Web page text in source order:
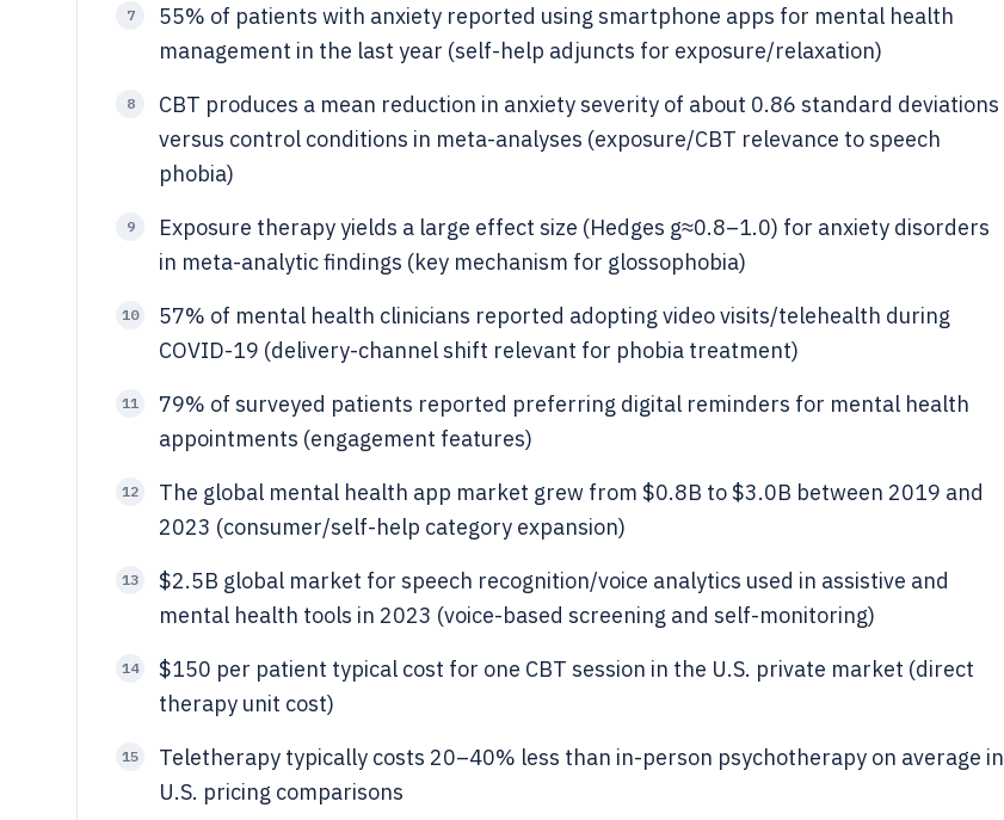
7
55% of patients with anxiety reported using smartphone apps for mental health
management in the last year (self-help adjuncts for exposure/relaxation)
8
CBT produces a mean reduction in anxiety severity of about 0.86 standard deviations
versus control conditions in meta-analyses (exposure/CBT relevance to speech
phobia)
9
Exposure therapy yields a large effect size (Hedges g≈0.8–1.0) for anxiety disorders
in meta-analytic findings (key mechanism for glossophobia)
10
57% of mental health clinicians reported adopting video visits/telehealth during
COVID-19 (delivery-channel shift relevant for phobia treatment)
11
79% of surveyed patients reported preferring digital reminders for mental health
appointments (engagement features)
12
The global mental health app market grew from $0.8B to $3.0B between 2019 and
2023 (consumer/self-help category expansion)
13
$2.5B global market for speech recognition/voice analytics used in assistive and
mental health tools in 2023 (voice-based screening and self-monitoring)
14
$150 per patient typical cost for one CBT session in the U.S. private market (direct
therapy unit cost)
15
Teletherapy typically costs 20–40% less than in-person psychotherapy on average in
U.S. pricing comparisons